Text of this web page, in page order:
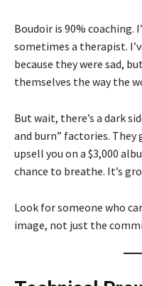
Boudoir is 90% coaching.
sometimes a therapist.
because they were sad,
themselves the way the
But wait, there’s a dark
and burn” factories. They
upsell you on a $3,000
chance to breathe. It’s
Look for someone who
image, not just the